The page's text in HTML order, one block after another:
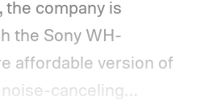
the company is
the Sony WH-
affordable version of
canceling